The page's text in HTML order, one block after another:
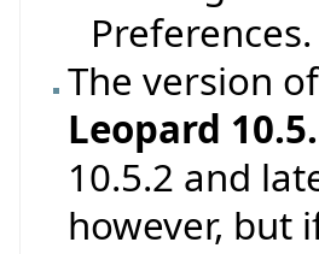
Preferences.
The version
Leopard
10.5.2 and
however, but